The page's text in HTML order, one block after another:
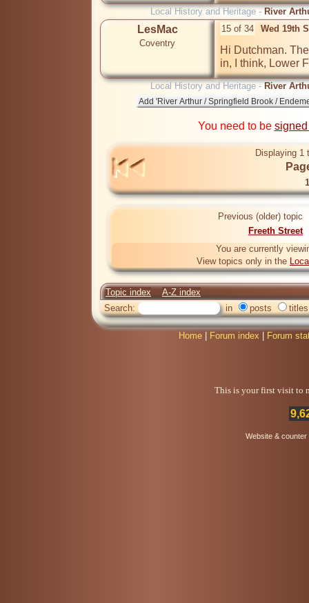
Local History and Heritage - River
LesMac
Coventry
15 of 34 Wed 19th
Hi Dutchman.
in, I think, Lower
Local History and Heritage - River
You need to be
Displaying 1
Previous (older) topic
Freeth Street
You are currently
View topics only in the
Topic index
A-Z index
Search:
in posts titles
Home Forum index Forum
This is your first visit to
Website &